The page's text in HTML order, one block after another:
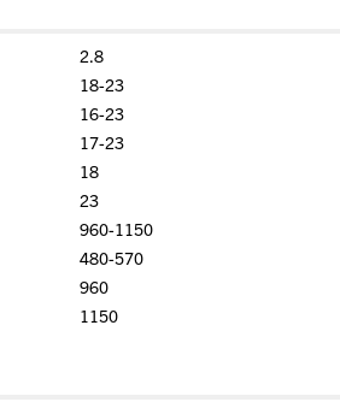
2.8
18-23
16-23
17-23
18
23
960-1150
480-570
960
1150